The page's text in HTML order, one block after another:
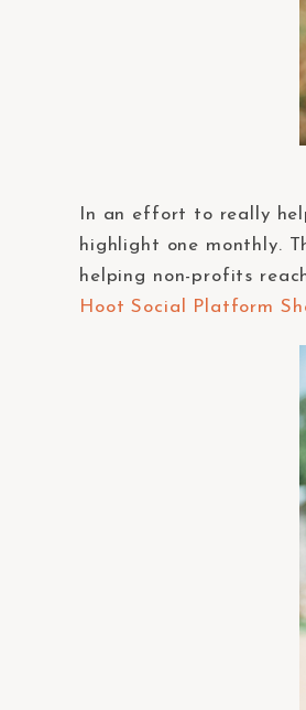
In an effort to really
highlight one monthly.
helping non-profits
Hoot Social Platform